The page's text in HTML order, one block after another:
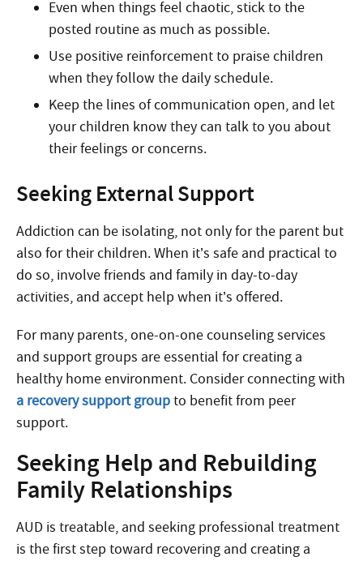
Even when things feel chaotic, stick to the
posted routine as much as possible.
Use positive reinforcement to praise children
when they follow the daily schedule.
Keep the lines of communication open, and let
your children know they can talk to you about
their feelings or concerns.
Seeking External Support
Addiction can be isolating, not only for the parent but
also for their children. When it’s safe and practical to
do so, involve friends and family in day-to-day
activities, and accept help when it’s offered.
For many parents, one-on-one counseling services
and support groups are essential for creating a
healthy home environment. Consider connecting with
a recovery support groupto benefit from peer
support.
Seeking Help and Rebuilding
Family Relationships
AUD is treatable, and seeking professional treatment
is the first step toward recovering and creating a